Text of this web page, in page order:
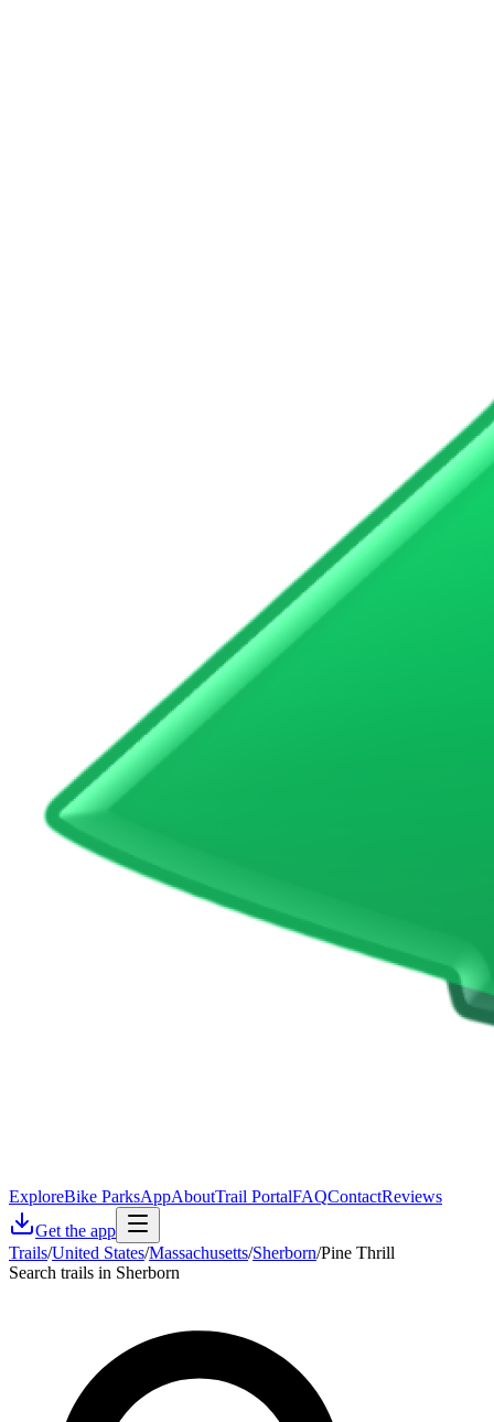
ExploreBike ParksAppAboutTrail PortalFAQContactReviews
Get the app
Trails/United States/Massachusetts/Sherborn/Pine Thrill
Search trails in Sherborn